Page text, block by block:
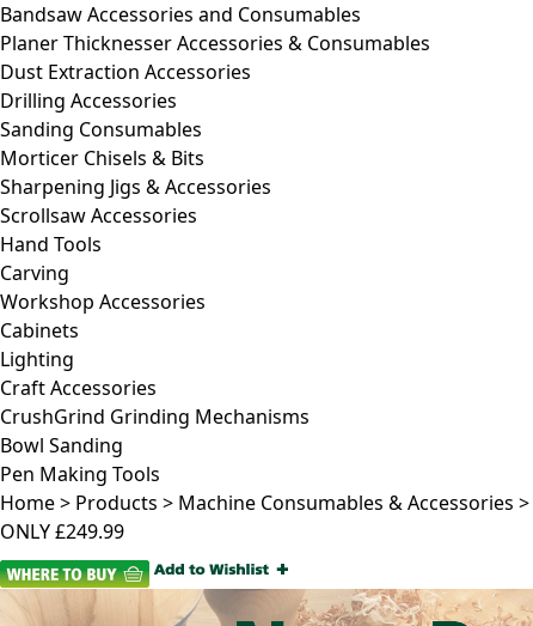
Bandsaw Accessories and Consumables
Planer Thicknesser Accessories & Consumables
Dust Extraction Accessories
Drilling Accessories
Sanding Consumables
Morticer Chisels & Bits
Sharpening Jigs & Accessories
Scrollsaw Accessories
Hand Tools
Carving
Workshop Accessories
Cabinets
Lighting
Craft Accessories
CrushGrind Grinding Mechanisms
Bowl Sanding
Pen Making Tools
Home> Products > Machine Consumables & Accessories >
ONLY£249.99